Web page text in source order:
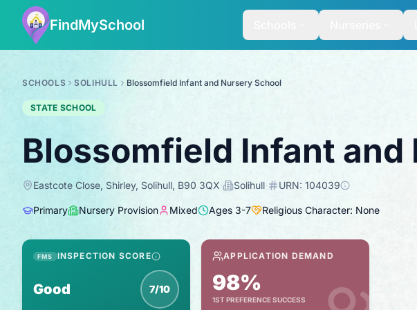
FindMySchool
SCHOOLS SOLIHULL Blossomfield Infant and Nursery School
STATE SCHOOL
Blossomfield Infant and
Eastcote Close, Shirley, Solihull, B90 3QX· Solihull· URN: 104039
Primary Nursery Provision Mixed Ages 3-7 Religious Character: None
FMS INSPECTION SCORE
Good 7/10
APPLICATION DEMAND
98%
1ST PREFERENCE SUCCESS